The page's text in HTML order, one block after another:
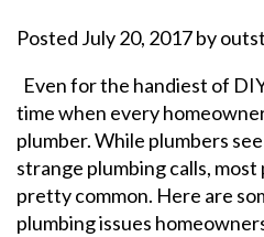
Posted July 20, 2017by
Even for the handiest of
time when every
plumber. While plumbers
strange plumbing calls,
pretty common. Here are
plumbing issues